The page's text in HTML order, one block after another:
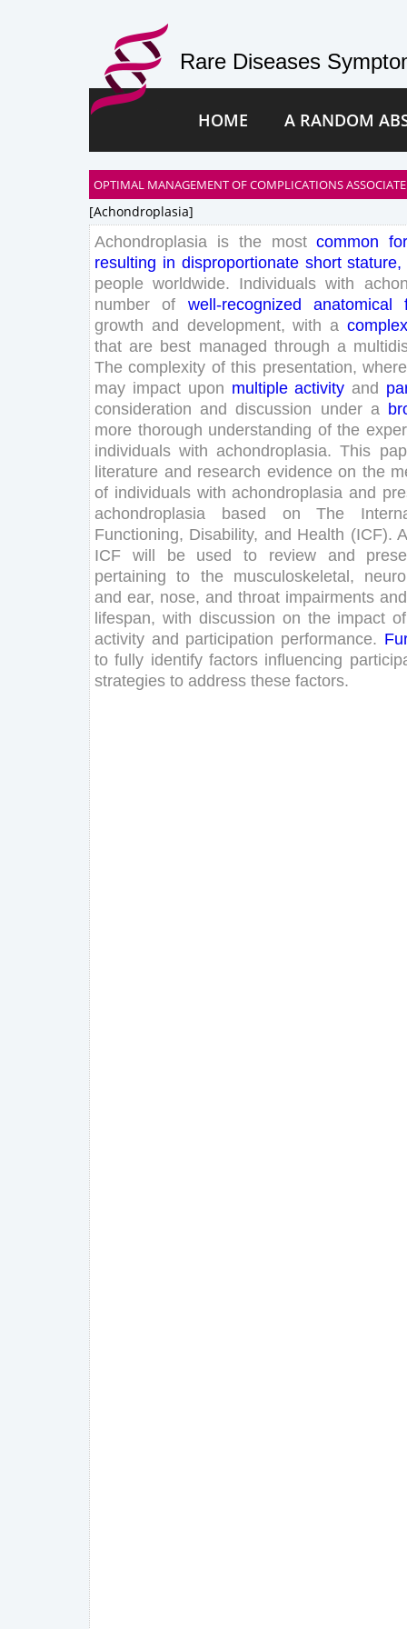
Rare Diseases
HOME A RANDOM
OPTIMAL MANAGEMENT OF COMPLICATIONS
[achondroplasia]
Achondroplasia is the most common
resulting in disproportionate short stature,
people worldwide. Individuals with
number
of well-recognized anatomical
growth and development, with a complex
that are best managed through a
The complexity of this presentation,
may impact upon multiple activity and
consideration and discussion under a
more thorough understanding of the
individuals with achondroplasia. This
literature and research evidence on the
of individuals with achondroplasia and
achondroplasia
based on The
Functioning, Disability, and Health (ICF).
ICF
will be used to review and
pertaining
to the musculoskeletal,
and ear, nose, and throat impairments and
lifespan, with discussion on the impact of
activity and participation performance.
to fully identify factors influencing
strategies to address these factors.